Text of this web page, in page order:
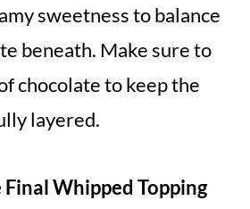
sweetness to balance
beneath. Make sure to
chocolate to keep the
layered.
Whipped Topping